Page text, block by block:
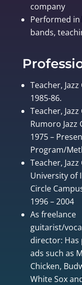
company
Performed
bands,
Teacher,
1985-86.
Teacher,
Rumoro Jazz
1975 –
Program/
Teacher,
University of
Circle
1996 – 2004
As freelance
guitarist/
director:
ads such as
Chicken,
White Sox